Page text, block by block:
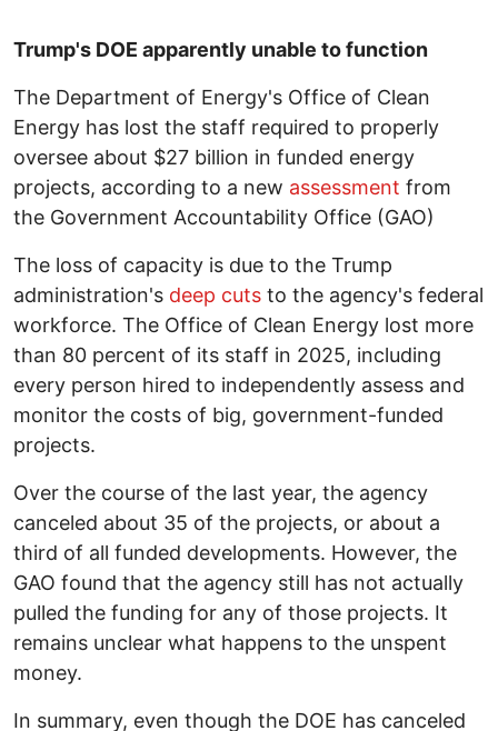
Trump's DOE apparently unable to function
The Department of Energy's Office of Clean
Energy has lost the staff required to properly
oversee about $27 billion in funded energy
projects, according to a new assessment from
the Government Accountability Office (GAO)
The loss of capacity is due to the Trump
administration's deep cuts to the agency's federal
workforce. The Office of Clean Energy lost more
than 80 percent of its staff in 2025, including
every person hired to independently assess and
monitor the costs of big, government-funded
projects.
Over the course of the last year, the agency
canceled about 35 of the projects, or about a
third of all funded developments. However, the
GAO found that the agency still has not actually
pulled the funding for any of those projects. It
remains unclear what happens to the unspent
money.
In summary, even though the DOE has canceled